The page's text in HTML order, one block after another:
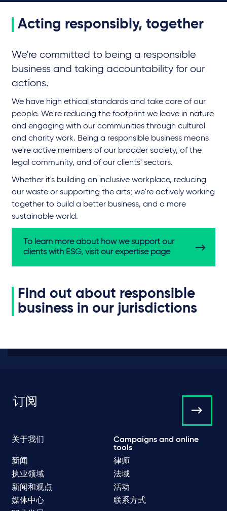
Acting responsibly, together
We're committed to being a responsible
business and taking accountability for our
actions.
We have high ethical standards and take care of our
people. We're reducing the footprint we leave in nature
and engaging with our communities through cultural
and charity work. Being a responsible business means
we're active members of our broader society, of the
legal community, and of our clients' sectors.
Whether it's building an inclusive workplace, reducing
our waste or supporting the arts; we're actively working
together to build a better business, and a more
sustainable world.
To learn more about how we support our
clients with ESG, visit our expertise page
Find out about responsible
business in our jurisdictions
订阅
关于我们
Campaigns and online
tools
新闻
律师
执业领域
法域
新闻和观点
活动
媒体中心
联系方式